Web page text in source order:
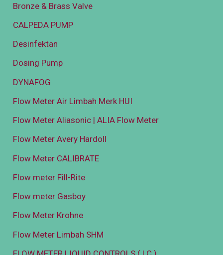
Bronze & Brass Valve
CALPEDA PUMP
Desinfektan
Dosing Pump
DYNAFOG
Flow Meter Air Limbah Merk HUI
Flow Meter Aliasonic | ALIA Flow Meter
Flow Meter Avery Hardoll
Flow Meter CALIBRATE
Flow meter Fill-Rite
Flow meter Gasboy
Flow Meter Krohne
Flow Meter Limbah SHM